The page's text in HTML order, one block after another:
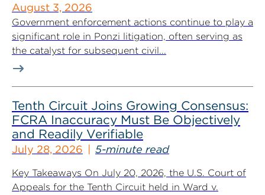
August 3, 2026
Government enforcement actions continue to play a
significant role in Ponzi litigation, often serving as
the catalyst for subsequent civil...
Tenth Circuit Joins Growing Consensus:
FCRA Inaccuracy Must Be Objectively
and Readily Verifiable
July 28, 2026 5-minute read
Key Takeaways On July 20, 2026, the U.S. Court of
Appeals for the Tenth Circuit held in Ward v.